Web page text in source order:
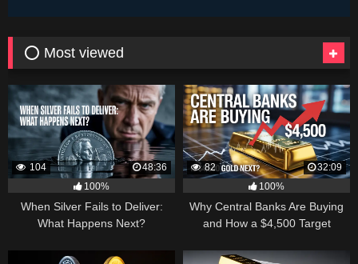
⭕ Most viewed
104
48:36
100%
When Silver Fails to Deliver:
What Happens Next?
82
32:09
100%
Why Central Banks Are Buying
and How a $4,500 Target